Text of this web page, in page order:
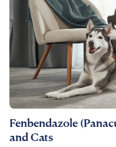
Fenbendazole
and Cats